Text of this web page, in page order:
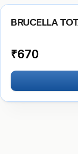
BRUCELLA
₹670